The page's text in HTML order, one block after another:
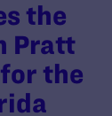
the
Pratt
the